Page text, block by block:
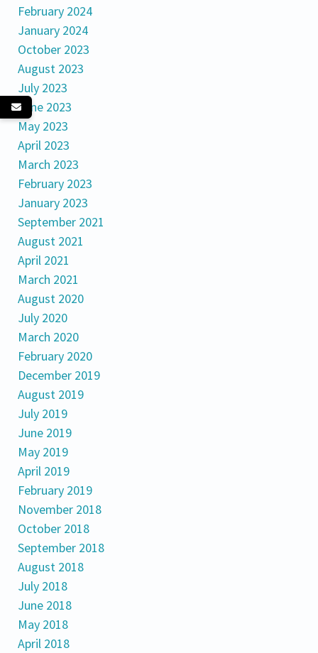
February 2024
January 2024
October 2023
August 2023
July 2023
June 2023
May 2023
April 2023
March 2023
February 2023
January 2023
September 2021
August 2021
April 2021
March 2021
August 2020
July 2020
March 2020
February 2020
December 2019
August 2019
July 2019
June 2019
May 2019
April 2019
February 2019
November 2018
October 2018
September 2018
August 2018
July 2018
June 2018
May 2018
April 2018